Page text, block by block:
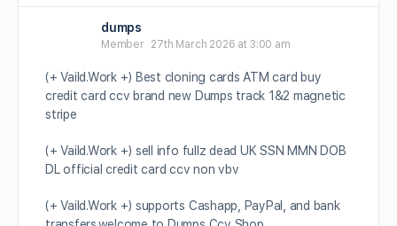
dumps
Member 27th March 2026 at 3:00 am
(+ Vaild.Work +) Best cloning cards ATM card buy
credit card ccv brand new Dumps track 1&2 magnetic
stripe
(+ Vaild.Work +) sell info fullz dead UK SSN MMN DOB
DL official credit card ccv non vbv
(+ Vaild.Work +) supports Cashapp, PayPal, and bank